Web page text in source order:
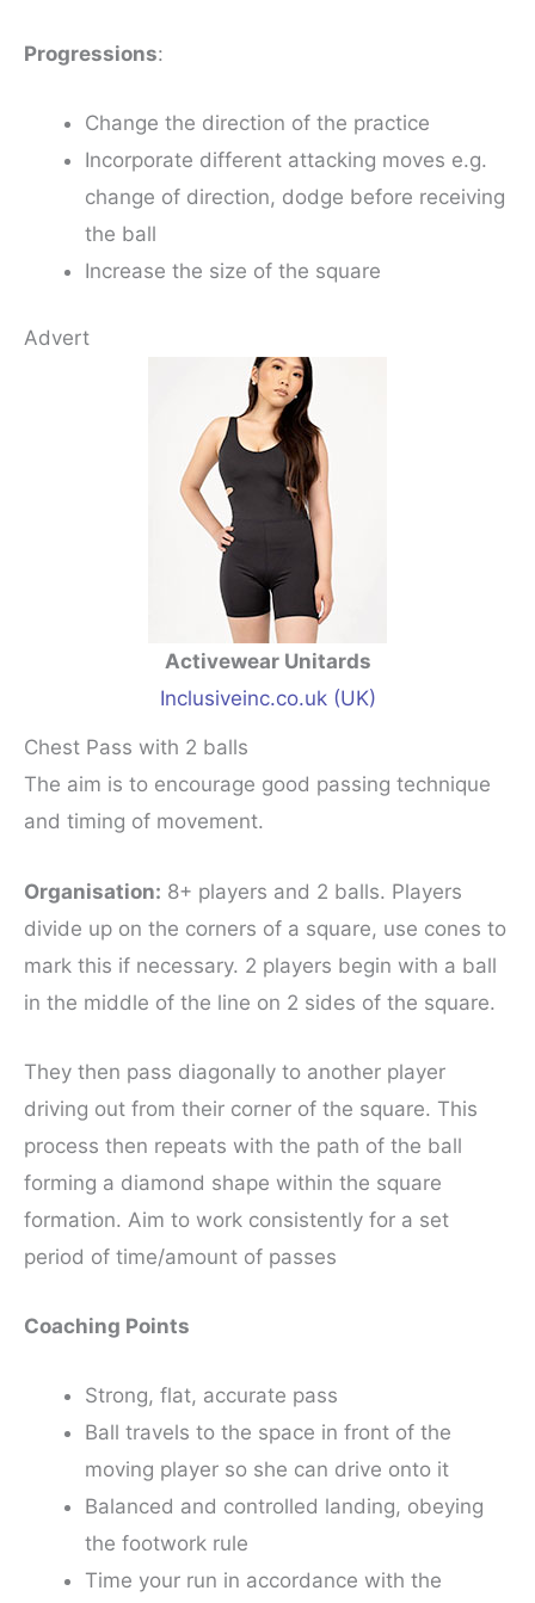
Progressions:
Change the direction of the practice
Incorporate different attacking moves e.g.
change of direction, dodge before receiving
the ball
Increase the size of the square
Advert
Activewear Unitards
Inclusiveinc.co.uk (UK)
Chest Pass with 2 balls
The aim is to encourage good passing technique
and timing of movement.
Organisation: 8+ players and 2 balls. Players
divide up on the corners of a square, use cones to
mark this if necessary. 2 players begin with a ball
in the middle of the line on 2 sides of the square.
They then pass diagonally to another player
driving out from their corner of the square. This
process then repeats with the path of the ball
forming a diamond shape within the square
formation. Aim to work consistently for a set
period of time/amount of passes
Coaching Points
Strong, flat, accurate pass
Ball travels to the space in front of the
moving player so she can drive onto it
Balanced and controlled landing, obeying
the footwork rule
Time your run in accordance with the